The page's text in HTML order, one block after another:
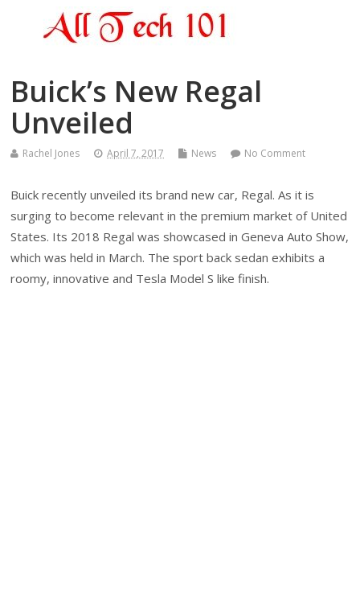
Buick’s New Regal
Unveiled
Rachel Jones April 7, 2017 News No Comment
Buick recently unveiled its brand new car, Regal. As it is
surging to become relevant in the premium market of United
States. Its 2018 Regal was showcased in Geneva Auto Show,
which was held in March. The sport back sedan exhibits a
roomy, innovative and Tesla Model S like finish.